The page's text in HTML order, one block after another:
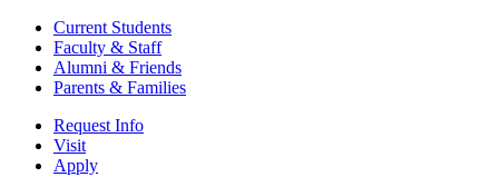
Current Students
Faculty & Staff
Alumni & Friends
Parents & Families
Request Info
Visit
Apply